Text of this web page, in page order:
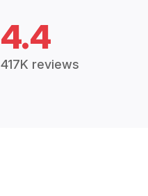
4.4
417K reviews